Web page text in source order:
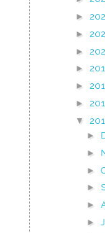
►
►
►
►
►
►
▼
►
►
►
►
►
►